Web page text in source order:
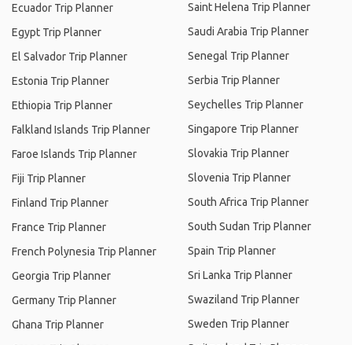
Ecuador Trip Planner
Egypt Trip Planner
El Salvador Trip Planner
Estonia Trip Planner
Ethiopia Trip Planner
Falkland Islands Trip Planner
Faroe Islands Trip Planner
Fiji Trip Planner
Finland Trip Planner
France Trip Planner
French Polynesia Trip Planner
Georgia Trip Planner
Germany Trip Planner
Ghana Trip Planner
Saint Helena Trip Planner
Saudi Arabia Trip Planner
Senegal Trip Planner
Serbia Trip Planner
Seychelles Trip Planner
Singapore Trip Planner
Slovakia Trip Planner
Slovenia Trip Planner
South Africa Trip Planner
South Sudan Trip Planner
Spain Trip Planner
Sri Lanka Trip Planner
Swaziland Trip Planner
Sweden Trip Planner